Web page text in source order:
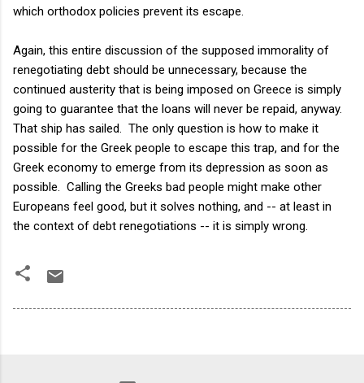
which orthodox policies prevent its escape.
Again, this entire discussion of the supposed immorality of
renegotiating debt should be unnecessary, because the
continued austerity that is being imposed on Greece is simply
going to guarantee that the loans will never be repaid, anyway.
That ship has sailed. The only question is how to make it
possible for the Greek people to escape this trap, and for the
Greek economy to emerge from its depression as soon as
possible. Calling the Greeks bad people might make other
Europeans feel good, but it solves nothing, and -- at least in
the context of debt renegotiations -- it is simply wrong.